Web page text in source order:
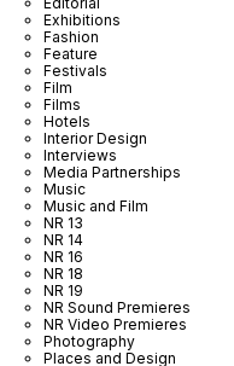
Exhibitions
Fashion
Feature
Festivals
Film
Films
Hotels
Interior Design
Interviews
Media Partnerships
Music
Music and Film
NR 13
NR 14
NR 16
NR 18
NR 19
NR Sound Premieres
NR Video Premieres
Photography
Places and Design